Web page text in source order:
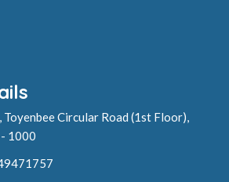
Toyenbee Circular Road (1st Floor),
1000